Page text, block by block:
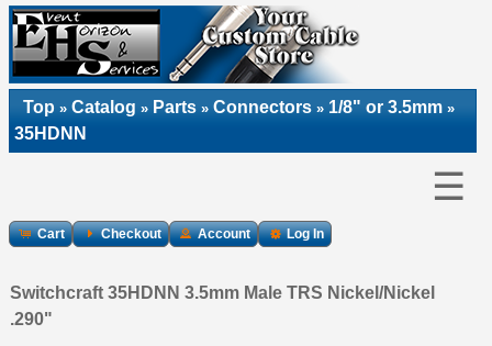
Top » Catalog » Parts » Connectors » 1/8" or 3.5mm »
35HDNN
☰
Cart Checkout Account Log In
Switchcraft 35HDNN 3.5mm Male TRS Nickel/Nickel
.290"